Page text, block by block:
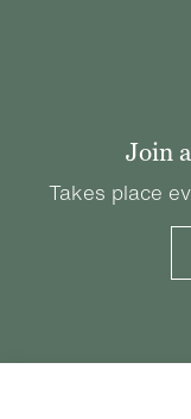
Join
Takes place